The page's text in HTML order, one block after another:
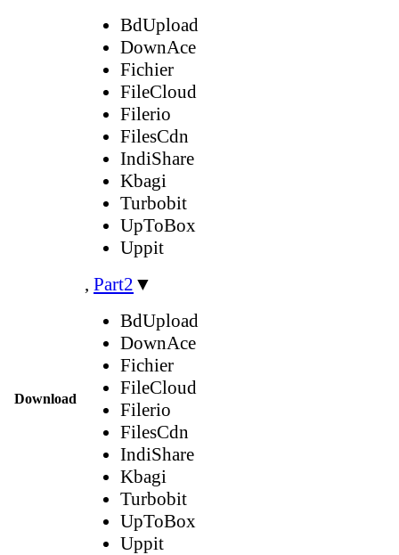
Download
BdUpload
DownAce
Fichier
FileCloud
Filerio
FilesCdn
IndiShare
Kbagi
Turbobit
UpToBox
Uppit
, Part2 ▼
BdUpload
DownAce
Fichier
FileCloud
Filerio
FilesCdn
IndiShare
Kbagi
Turbobit
UpToBox
Uppit